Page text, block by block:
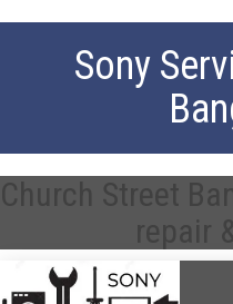
Sony
Church Street
repair